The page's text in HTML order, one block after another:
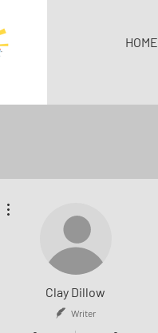
HOME
Clay Dillow
Writer